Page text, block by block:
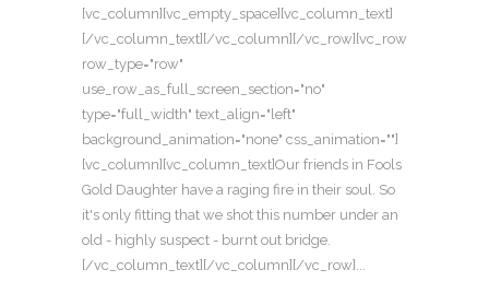
[vc_column][vc_empty_space][vc_column_text]
[/vc_column_text][/vc_column][/vc_row][vc_row
row_type="row"
use_row_as_full_screen_section="no"
type="full_width" text_align="left"
background_animation="none" css_animation=""]
[vc_column][vc_column_text]Our friends in Fools
Gold Daughter have a raging fire in their soul. So
it's only fitting that we shot this number under an
old - highly suspect - burnt out bridge.
[/vc_column_text][/vc_column][/vc_row]...